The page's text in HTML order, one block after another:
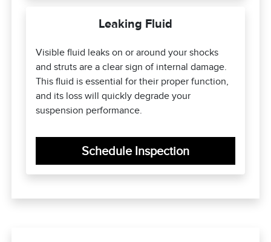
Leaking Fluid
Visible fluid leaks on or around your shocks
and struts are a clear sign of internal damage.
This fluid is essential for their proper function,
and its loss will quickly degrade your
suspension performance.
Schedule Inspection